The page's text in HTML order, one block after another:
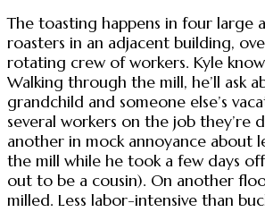
The toasting happens in four large
roasters in an adjacent building,
rotating crew of workers. Kyle
Walking through the mill, he’ll ask
grandchild and someone else’s
several workers on the job they’re
another in mock annoyance about
the mill while he took a few days
out to be a cousin). On another
milled. Less labor-intensive than